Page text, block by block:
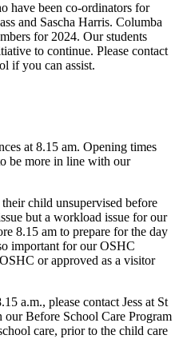
have been co-ordinators for
and Sascha Harris. Columba
for 2024. Our students
to continue. Please contact
if you can assist.
at 8.15 am. Opening times
be more in line with our
child unsupervised before
but a workload issue for our
8.15 am to prepare for the day
important for our OSHC
or approved as a visitor
a.m., please contact Jess at St
Before School Care Program
care, prior to the child care